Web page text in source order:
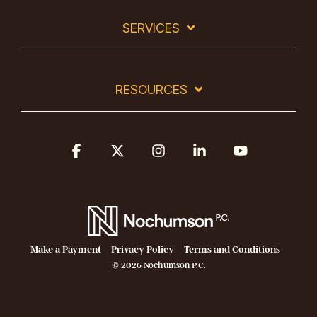
SERVICES
RESOURCES
Make a Payment Privacy Policy Terms and Conditions
© 2026 Nochumson P.C.
Facebook InstagramLinkedin